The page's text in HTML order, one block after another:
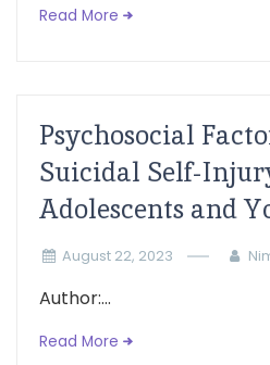
Read More
Psychosocial
Suicidal Self-
Adolescents and
August 22, 2023
Author:...
Read More